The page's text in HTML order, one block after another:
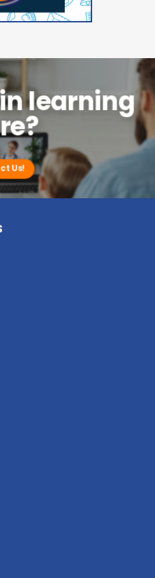
learning
Us!